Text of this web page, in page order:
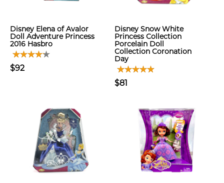
Disney Elena of Avalor
Doll Adventure Princess
2016 Hasbro
$92
Disney Snow White
Princess Collection
Porcelain Doll
Collection Coronation
Day
$81